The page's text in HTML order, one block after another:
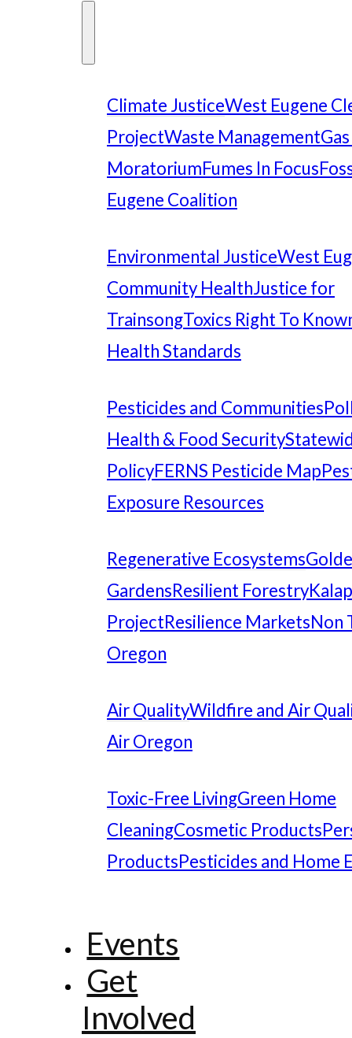
Climate JusticeWest Eugene
ProjectWaste Management
MoratoriumFumes In Focus
Eugene Coalition
Environmental JusticeWest
Community HealthJustice for
TrainsongToxics Right To
Health Standards
Pesticides and Communities
Health & Food Security
PolicyFERNS Pesticide Map
Exposure Resources
Regenerative Ecosystems
GardensResilient Forestry
ProjectResilience MarketsNon
Oregon
Air QualityWildfire and Air
Air Oregon
Toxic-Free LivingGreen Home
CleaningCosmetic Products
ProductsPesticides and Home
Events
Get
Involved